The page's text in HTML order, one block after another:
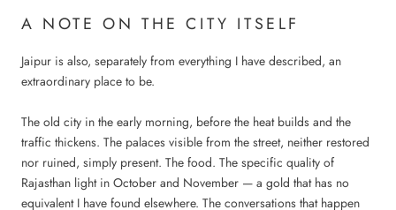
A NOTE ON THE CITY ITSELF
Jaipur is also, separately from everything I have described, an
extraordinary place to be.
The old city in the early morning, before the heat builds and the
traffic thickens. The palaces visible from the street, neither restored
nor ruined, simply present. The food. The specific quality of
Rajasthan light in October and November — a gold that has no
equivalent I have found elsewhere. The conversations that happen